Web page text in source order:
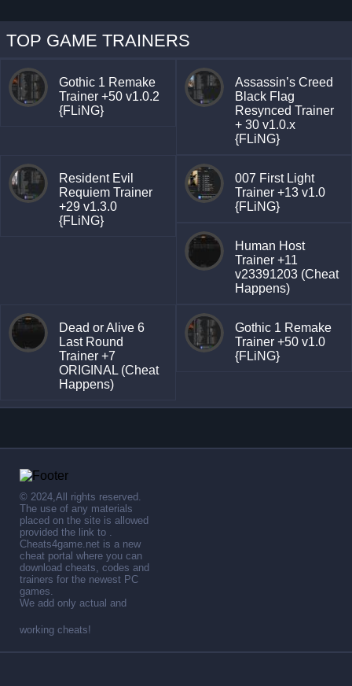
TOP GAME TRAINERS
Gothic 1 Remake
Trainer +50 v1.0.2
{FLiNG}
Assassin’s Creed
Black Flag
Resynced Trainer
+ 30 v1.0.x
{FLiNG}
Resident Evil
Requiem Trainer
+29 v1.3.0
{FLiNG}
007 First Light
Trainer +13 v1.0
{FLiNG}
Human Host
Trainer +11
v23391203 (Cheat
Happens)
Dead or Alive 6
Last Round
Trainer +7
ORIGINAL (Cheat
Happens)
Gothic 1 Remake
Trainer +50 v1.0
{FLiNG}
© 2024,All rights reserved.
The use of any materials
placed on the site is allowed
provided the link to .
Cheats4game.net is a new
cheat portal where you can
download cheats, codes and
trainers for the newest PC
games.
We add only actual and
working cheats!